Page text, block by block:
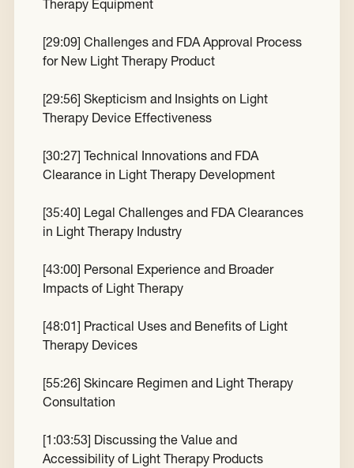
Therapy Equipment
[29:09] Challenges and FDA Approval Process
for New Light Therapy Product
[29:56] Skepticism and Insights on Light
Therapy Device Effectiveness
[30:27] Technical Innovations and FDA
Clearance in Light Therapy Development
[35:40] Legal Challenges and FDA Clearances
in Light Therapy Industry
[43:00] Personal Experience and Broader
Impacts of Light Therapy
[48:01] Practical Uses and Benefits of Light
Therapy Devices
[55:26] Skincare Regimen and Light Therapy
Consultation
[1:03:53] Discussing the Value and
Accessibility of Light Therapy Products